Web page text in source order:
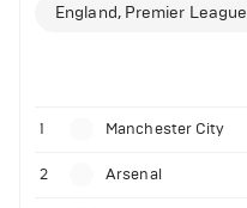
England, Premier League
1 Manchester City
2 Arsenal